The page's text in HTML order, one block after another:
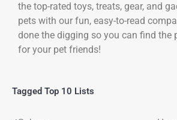
the top-rated toys, treats, gear, and
pets with our fun, easy-to-read
done the digging so you can find the
for your pet friends!
Tagged Top 10 Lists